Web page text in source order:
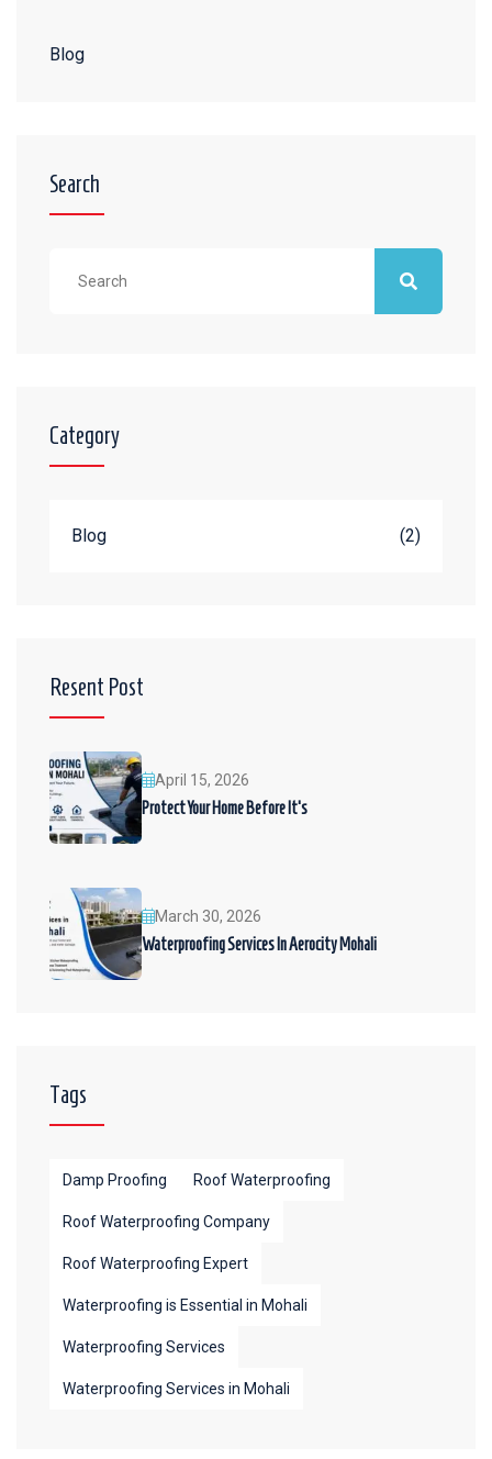
Blog
Search
Category
Blog (2)
Resent Post
April 15, 2026
Protect Your Home Before It’s
March 30, 2026
Waterproofing Services In Aerocity Mohali
Tags
Damp Proofing Roof Waterproofing
Roof Waterproofing Company
Roof Waterproofing Expert
Waterproofing is Essential in Mohali
Waterproofing Services
Waterproofing Services in Mohali